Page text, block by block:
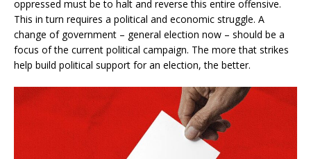
oppressed must be to halt and reverse this entire offensive.
This in turn requires a political and economic struggle. A
change of government – general election now – should be a
focus of the current political campaign. The more that strikes
help build political support for an election, the better.